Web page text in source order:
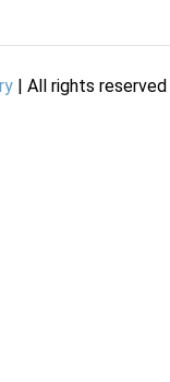
| All rights reserved